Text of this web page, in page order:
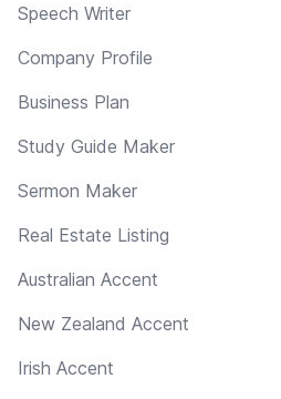
Speech Writer
Company Profile
Business Plan
Study Guide Maker
Sermon Maker
Real Estate Listing
Australian Accent
New Zealand Accent
Irish Accent